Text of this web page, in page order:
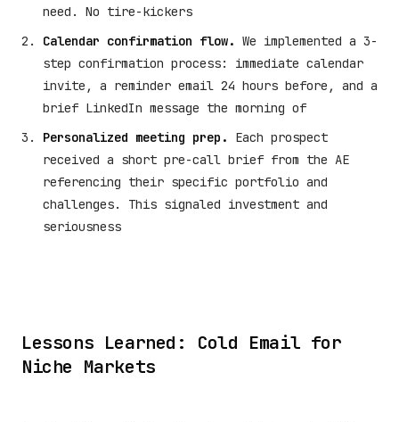
need. No tire-kickers
Calendar confirmation flow. We implemented a 3-
step confirmation process: immediate calendar
invite, a reminder email 24 hours before, and a
brief LinkedIn message the morning of
Personalized meeting prep.
Each prospect
received a short pre-call brief from the AE
referencing their specific portfolio and
challenges. This signaled investment and
seriousness
Lessons Learned: Cold Email for
Niche Markets